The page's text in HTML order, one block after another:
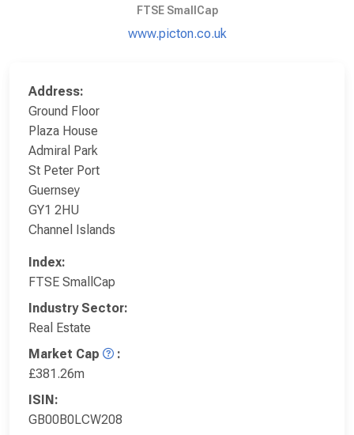
FTSE SmallCap
www.picton.co.uk
Address:
Ground Floor
Plaza House
Admiral Park
St Peter Port
Guernsey
GY1 2HU
Channel Islands
Index:
FTSE SmallCap
Industry Sector:
Real Estate
Market Cap
:
£381.26m
ISIN:
GB00B0LCW208